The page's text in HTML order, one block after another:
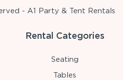
- A1 Party & Tent Rentals
Rental Categories
Seating
Tables